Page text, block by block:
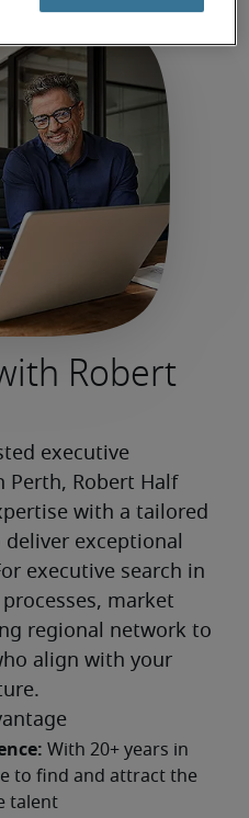
Robert
executive
Perth, Robert Half
with a tailored
exceptional
executive search in
market
regional network to
align with your
With 20+ years in
to find and attract the
talent